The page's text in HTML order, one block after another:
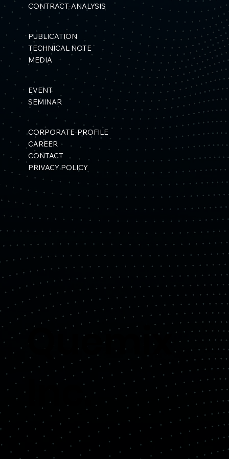
Quemix
Inc.
CONTRACT-ANALYSIS
PUBLICATION
TECHNICAL NOTE
MEDIA
EVENT
SEMINAR
CORPORATE-PROFILE
CAREER
CONTACT
PRIVACY POLICY